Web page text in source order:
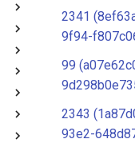
2341
9f94-
99
2343
93e2-